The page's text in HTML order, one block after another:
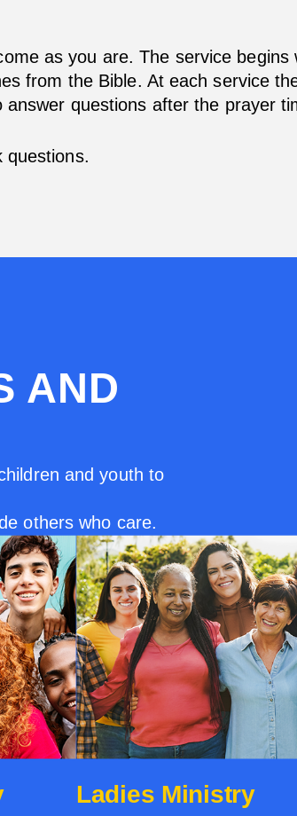
as you are. The service
from the Bible. At each service
questions after the prayer
questions.
AND
and youth to
others who care.
Ladies Ministry